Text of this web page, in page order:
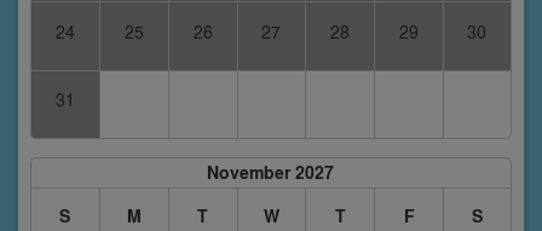
24 25 26 27 28 29 30
31
November 2027
S
M T W T F S